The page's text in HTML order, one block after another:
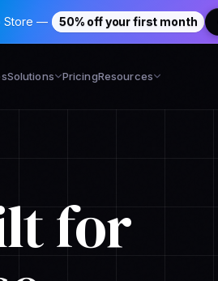
Store — 50% off your first month
Solutions PricingResources
for